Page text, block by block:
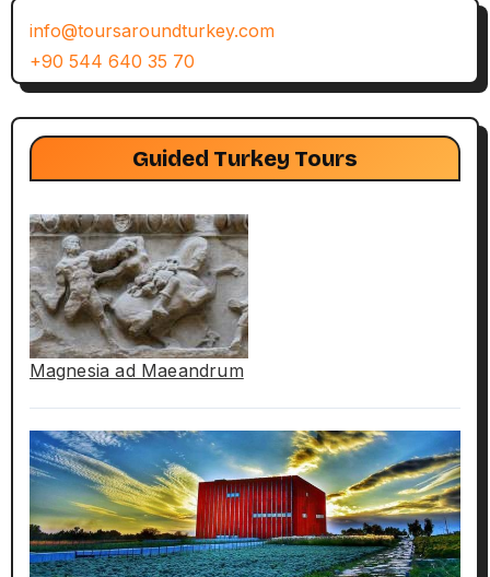
info@toursaroundturkey.com
+90 544 640 35 70
Guided Turkey Tours
Magnesia ad Maeandrum